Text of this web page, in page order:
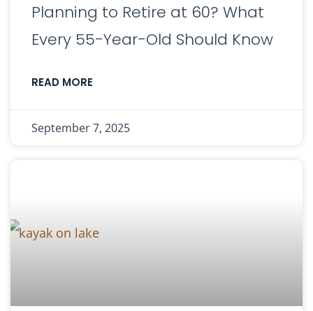
Planning to Retire at 60? What
Every 55-Year-Old Should Know
READ MORE
September 7, 2025